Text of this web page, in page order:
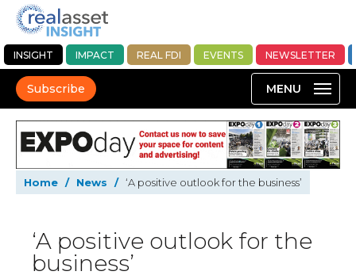
INSIGHT IMPACT REAL FDI EVENTS NEWSLETTER
Subscribe
Home / News / ‘A positive outlook for the business’
‘A positive outlook for the
business’